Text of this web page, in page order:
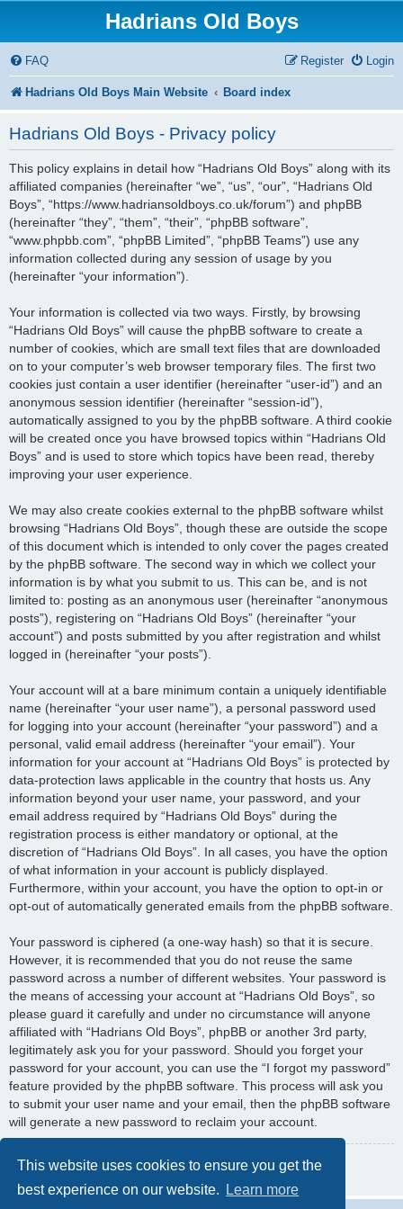
This website uses cookies to ensure you get the
best experience on our website.
Learn more
Hadrians Old Boys
FAQ Login
Register
Hadrians Old Boys Main Website Board index
Hadrians Old Boys - Privacy policy
This policy explains in detail how “Hadrians Old Boys” along with its
affiliated companies (hereinafter “we”, “us”, “our”, “Hadrians Old
Boys”, “https://www.hadriansoldboys.co.uk/forum”) and phpBB
(hereinafter “they”, “them”, “their”, “phpBB software”,
“www.phpbb.com”, “phpBB Limited”, “phpBB Teams”) use any
information collected during any session of usage by you
(hereinafter “your information”).
Your information is collected via two ways. Firstly, by browsing
“Hadrians Old Boys” will cause the phpBB software to create a
number of cookies, which are small text files that are downloaded
on to your computer’s web browser temporary files. The first two
cookies just contain a user identifier (hereinafter “user-id”) and an
anonymous session identifier (hereinafter “session-id”),
automatically assigned to you by the phpBB software. A third cookie
will be created once you have browsed topics within “Hadrians Old
Boys” and is used to store which topics have been read, thereby
improving your user experience.
We may also create cookies external to the phpBB software whilst
browsing “Hadrians Old Boys”, though these are outside the scope
of this document which is intended to only cover the pages created
by the phpBB software. The second way in which we collect your
information is by what you submit to us. This can be, and is not
limited to: posting as an anonymous user (hereinafter “anonymous
posts”), registering on “Hadrians Old Boys” (hereinafter “your
account”) and posts submitted by you after registration and whilst
logged in (hereinafter “your posts”).
Your account will at a bare minimum contain a uniquely identifiable
name (hereinafter “your user name”), a personal password used
for logging into your account (hereinafter “your password”) and a
personal, valid email address (hereinafter “your email”). Your
information for your account at “Hadrians Old Boys” is protected by
data-protection laws applicable in the country that hosts us. Any
information beyond your user name, your password, and your
email address required by “Hadrians Old Boys” during the
registration process is either mandatory or optional, at the
discretion of “Hadrians Old Boys”. In all cases, you have the option
of what information in your account is publicly displayed.
Furthermore, within your account, you have the option to opt-in or
opt-out of automatically generated emails from the phpBB software.
Your password is ciphered (a one-way hash) so that it is secure.
However, it is recommended that you do not reuse the same
password across a number of different websites. Your password is
the means of accessing your account at “Hadrians Old Boys”, so
please guard it carefully and under no circumstance will anyone
affiliated with “Hadrians Old Boys”, phpBB or another 3rd party,
legitimately ask you for your password. Should you forget your
password for your account, you can use the “I forgot my password”
feature provided by the phpBB software. This process will ask you
to submit your user name and your email, then the phpBB software
will generate a new password to reclaim your account.
Back to previous page